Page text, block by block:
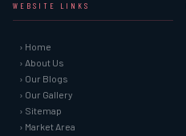
WEBSITE LINKS
› Home
› About Us
› Our Blogs
› Our Gallery
› Sitemap
› Market Area